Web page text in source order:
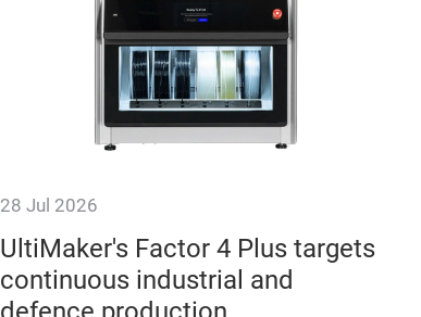
28 Jul 2026
UltiMaker's Factor 4 Plus targets
continuous industrial and